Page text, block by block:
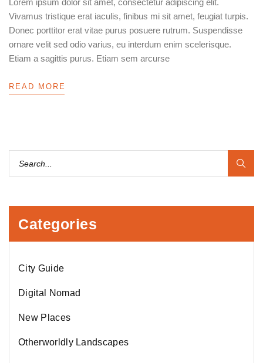
Lorem ipsum dolor sit amet, consectetur adipiscing elit.
Vivamus tristique erat iaculis, finibus mi sit amet, feugiat turpis.
Donec porttitor erat vitae purus posuere rutrum. Suspendisse
ornare velit sed odio varius, eu interdum enim scelerisque.
Etiam a sagittis purus. Etiam sem arcurse
READ MORE
Categories
City Guide
Digital Nomad
New Places
Otherworldly Landscapes